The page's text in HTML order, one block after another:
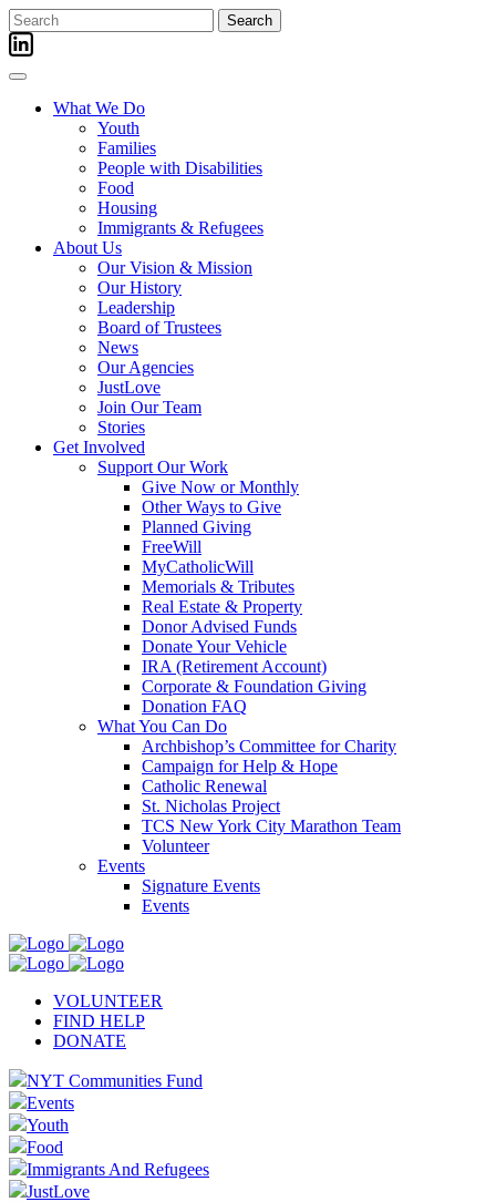
Skip
to
content
Search
for:
What We Do
Youth
Families
People with Disabilities
Food
Housing
Immigrants & Refugees
About Us
Our Vision & Mission
Our History
Leadership
Board of Trustees
News
Our Agencies
JustLove
Join Our Team
Stories
Get Involved
Support Our Work
Give Now or Monthly
Other Ways to Give
Planned Giving
FreeWill
MyCatholicWill
Memorials & Tributes
Real Estate & Property
Donor Advised Funds
Donate Your Vehicle
IRA (Retirement Account)
Corporate & Foundation Giving
Donation FAQ
What You Can Do
Archbishop’s Committee for Charity
Campaign for Help & Hope
Catholic Renewal
St. Nicholas Project
TCS New York City Marathon Team
Volunteer
Events
Signature Events
Events
VOLUNTEER
FIND HELP
DONATE
NYT Communities Fund
Events
Youth
Food
Immigrants And Refugees
JustLove